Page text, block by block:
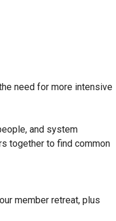
need for more intensive
and system
together to find common
member retreat, plus